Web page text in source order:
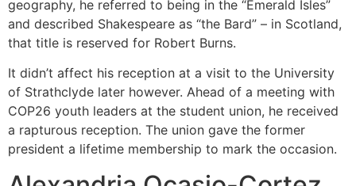
geography, he referred to being in the “Emerald Isles”
and described Shakespeare as “the Bard” – in Scotland,
that title is reserved for Robert Burns.
It didn’t affect his reception at a visit to the University
of Strathclyde later however. Ahead of a meeting with
COP26 youth leaders at the student union, he received
a rapturous reception. The union gave the former
president a lifetime membership to mark the occasion.